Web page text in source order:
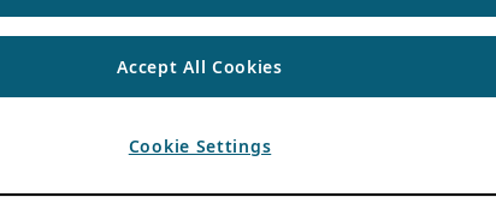
Accept All Cookies
Cookie Settings